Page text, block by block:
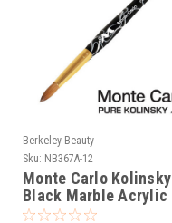
Berkeley Beauty
Sku: NB367A-12
Monte Carlo Kolinsky
Black Marble Acrylic
Handle/Nail Brush #12